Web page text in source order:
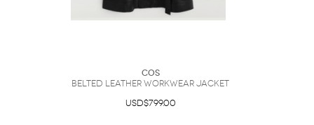
COS
Belted Leather Workwear Jacket
USD$799.00